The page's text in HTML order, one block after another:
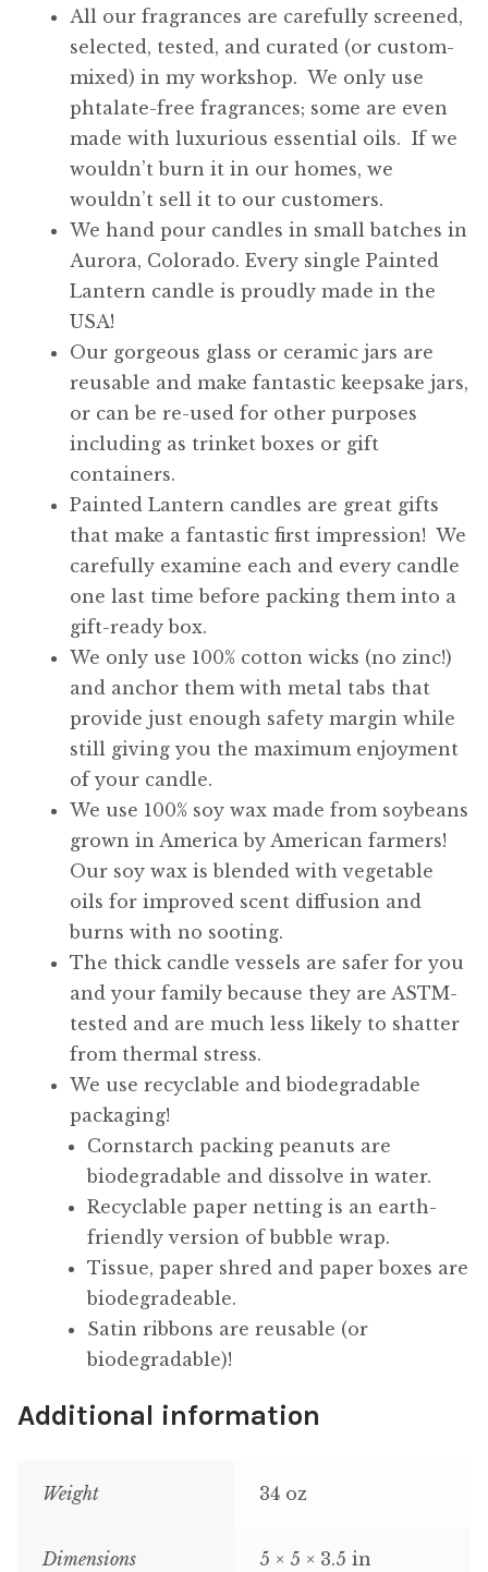
All our fragrances are carefully screened,
selected, tested, and curated (or custom-
mixed) in my workshop. We only use
phtalate-free fragrances; some are even
made with luxurious essential oils. If we
wouldn’t burn it in our homes, we
wouldn’t sell it to our customers.
We hand pour candles in small batches in
Aurora, Colorado. Every single Painted
Lantern candle is proudly made in the
USA!
Our gorgeous glass or ceramic jars are
reusable and make fantastic keepsake jars,
or can be re-used for other purposes
including as trinket boxes or gift
containers.
Painted Lantern candles are great gifts
that make a fantastic first impression! We
carefully examine each and every candle
one last time before packing them into a
gift-ready box.
We only use 100% cotton wicks (no zinc!)
and anchor them with metal tabs that
provide just enough safety margin while
still giving you the maximum enjoyment
of your candle.
We use 100% soy wax made from soybeans
grown in America by American farmers!
Our soy wax is blended with vegetable
oils for improved scent diffusion and
burns with no sooting.
The thick candle vessels are safer for you
and your family because they are ASTM-
tested and are much less likely to shatter
from thermal stress.
We use recyclable and biodegradable
packaging!
Cornstarch packing peanuts are
biodegradable and dissolve in water.
Recyclable paper netting is an earth-
friendly version of bubble wrap.
Tissue, paper shred and paper boxes are
biodegradeable.
Satin ribbons are reusable (or
biodegradable)!
Additional information
Weight 34 oz
Dimensions 5 × 5 × 3.5 in